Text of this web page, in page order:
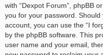
with “Dexpot Forum”, phpBB
you for your password.
account, you can use the “I
by the phpBB software. This
user name and your email,